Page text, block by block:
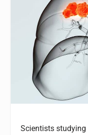
Scientists